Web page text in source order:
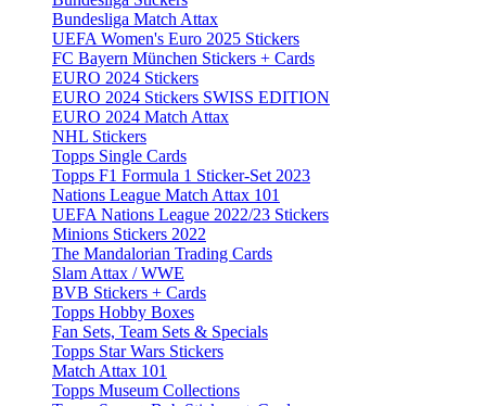
Bundesliga Match Attax
UEFA Women's Euro 2025 Stickers
FC Bayern München Stickers + Cards
EURO 2024 Stickers
EURO 2024 Stickers SWISS EDITION
EURO 2024 Match Attax
NHL Stickers
Topps Single Cards
Topps F1 Formula 1 Sticker-Set 2023
Nations League Match Attax 101
UEFA Nations League 2022/23 Stickers
Minions Stickers 2022
The Mandalorian Trading Cards
Slam Attax / WWE
BVB Stickers + Cards
Topps Hobby Boxes
Fan Sets, Team Sets & Specials
Topps Star Wars Stickers
Match Attax 101
Topps Museum Collections